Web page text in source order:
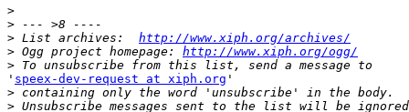
>
>
> List archives: http://www.xiph.org/archives/
> Ogg project homepage: http://www.xiph.org/ogg/
>
' speex-dev-request at xiph.org '
>
>